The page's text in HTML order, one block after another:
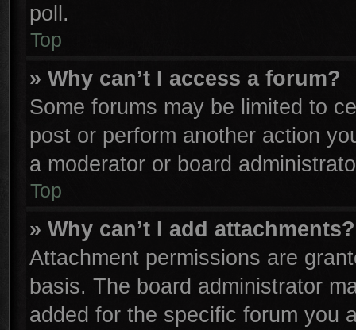
poll.
Top
» Why can’t I access a forum?
Some forums may be limited to
post or perform another action
a moderator or board
Top
» Why can’t I add attachments?
Attachment permissions are
basis. The board administrator
added for the specific forum you